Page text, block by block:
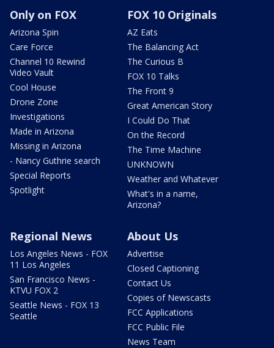
Only on FOX
Arizona Spin
Care Force
Channel 10 Rewind
Video Vault
Cool House
Drone Zone
Investigations
Made in Arizona
Missing in Arizona
- Nancy Guthrie search
Special Reports
Spotlight
FOX 10 Originals
AZ Eats
The Balancing Act
The Curious B
FOX 10 Talks
The Front 9
Great American Story
I Could Do That
On the Record
The Time Machine
UNKNOWN
Weather and Whatever
What's in a name,
Arizona?
Regional News
Los Angeles News - FOX
11 Los Angeles
San Francisco News -
KTVU FOX 2
Seattle News - FOX 13
Seattle
About Us
Advertise
Closed Captioning
Contact Us
Copies of Newscasts
FCC Applications
FCC Public File
News Team